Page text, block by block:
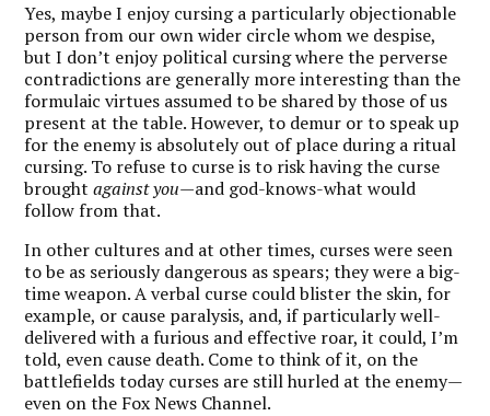
Yes, maybe I enjoy cursing a particularly objectionable
person from our own wider circle whom we despise,
but I don’t enjoy political cursing where the perverse
contradictions are generally more interesting than the
formulaic virtues assumed to be shared by those of us
present at the table. However, to demur or to speak up
for the enemy is absolutely out of place during a ritual
cursing. To refuse to curse is to risk having the curse
broughtagainst you—and god-knows-what would
follow from that.
In other cultures and at other times, curses were seen
to be as seriously dangerous as spears; they were a big-
time weapon. A verbal curse could blister the skin, for
example, or cause paralysis, and, if particularly well-
delivered with a furious and effective roar, it could, I’m
told, even cause death. Come to think of it, on the
battlefields today curses are still hurled at the enemy—
even on the Fox News Channel.